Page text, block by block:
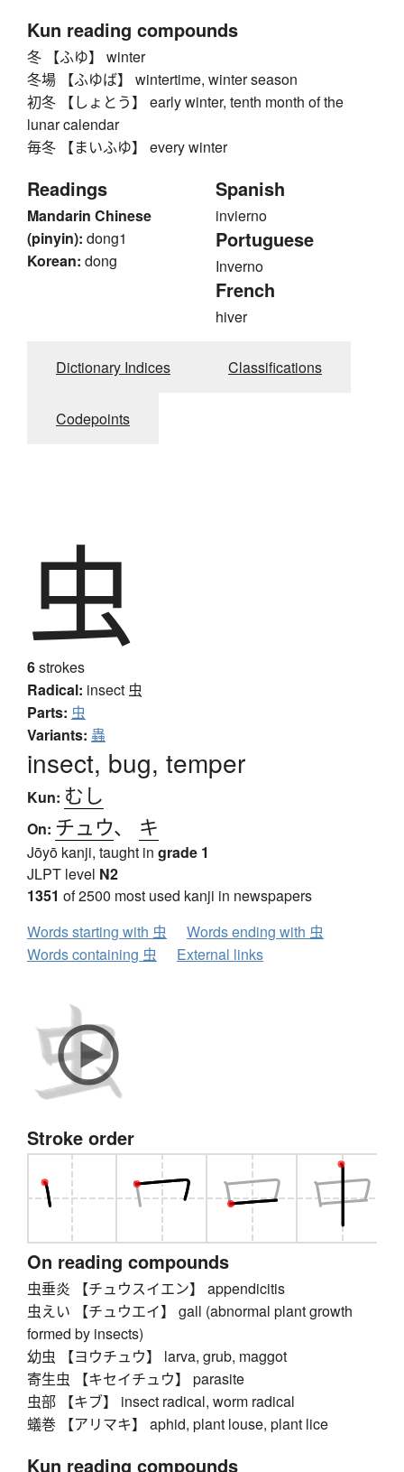
Kun reading compounds
冬 【ふゆ】 winter
冬場 【ふゆば】 wintertime, winter season
初冬 【しょとう】 early winter, tenth month of the
lunar calendar
毎冬 【まいふゆ】 every winter
Readings
Mandarin Chinese
(pinyin): dong1
Korean: dong
Spanish
invierno
Portuguese
Inverno
French
hiver
Dictionary Indices Classifications
Codepoints
虫
6strokes
Radical: insect 虫
Parts: 虫
Variants: 蟲
insect, bug, temper
Kun: むし
On: チュウ、 キ
Jōyō kanji, taught in grade 1
JLPT level N2
1351 of 2500 most used kanji in newspapers
Words starting with 虫
Words ending with 虫
Words containing 虫
External links
Stroke order
On reading compounds
虫垂炎 【チュウスイエン】 appendicitis
虫えい 【チュウエイ】 gall (abnormal plant growth
formed by insects)
幼虫 【ヨウチュウ】 larva, grub, maggot
寄生虫 【キセイチュウ】 parasite
虫部 【キブ】 insect radical, worm radical
蟻巻 【アリマキ】 aphid, plant louse, plant lice
Kun reading compounds